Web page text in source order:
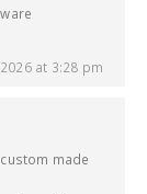
at 3:28 pm
made